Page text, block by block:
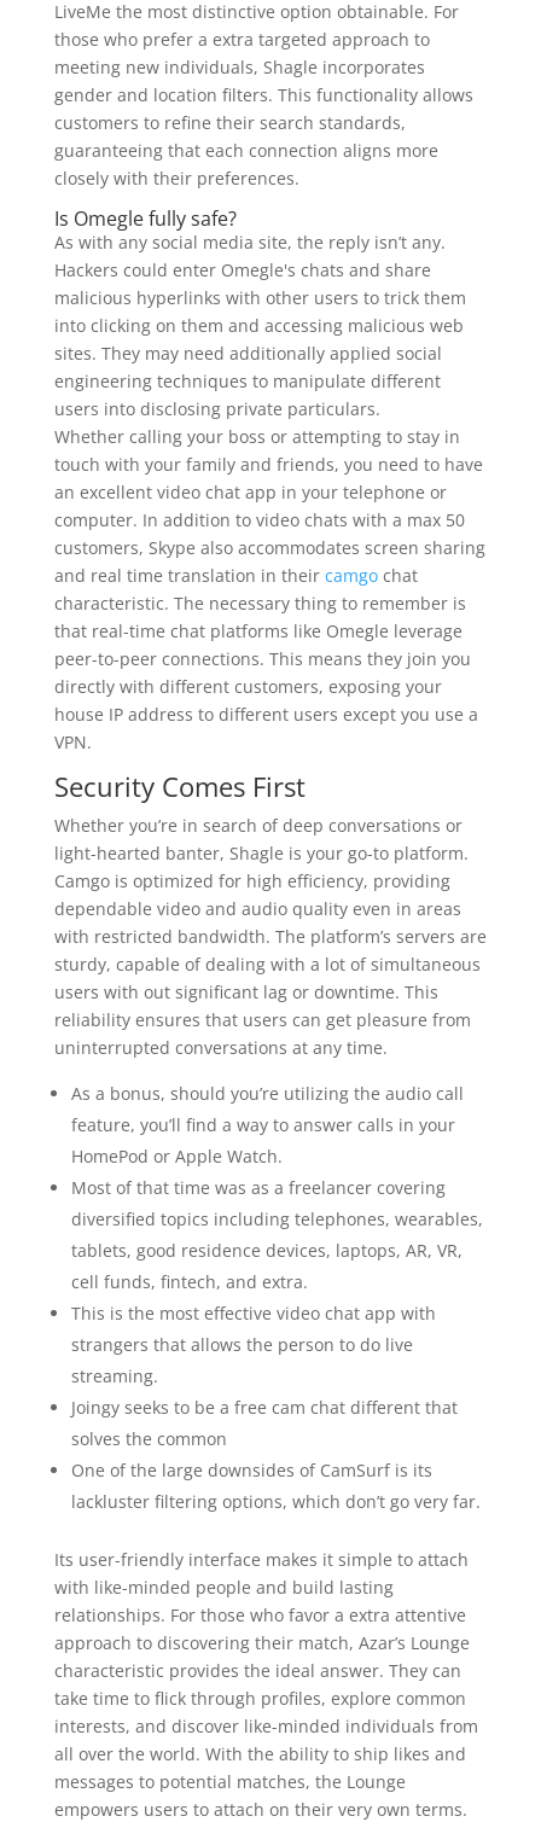
LiveMe the most distinctive option obtainable. For
those who prefer a extra targeted approach to
meeting new individuals, Shagle incorporates
gender and location filters. This functionality allows
customers to refine their search standards,
guaranteeing that each connection aligns more
closely with their preferences.
Is Omegle fully safe?
As with any social media site, the reply isn’t any.
Hackers could enter Omegle's chats and share
malicious hyperlinks with other users to trick them
into clicking on them and accessing malicious web
sites. They may need additionally applied social
engineering techniques to manipulate different
users into disclosing private particulars.
Whether calling your boss or attempting to stay in
touch with your family and friends, you need to have
an excellent video chat app in your telephone or
computer. In addition to video chats with a max 50
customers, Skype also accommodates screen sharing
and real time translation in their camgochat
characteristic. The necessary thing to remember is
that real-time chat platforms like Omegle leverage
peer-to-peer connections. This means they join you
directly with different customers, exposing your
house IP address to different users except you use a
VPN.
Security Comes First
Whether you’re in search of deep conversations or
light-hearted banter, Shagle is your go-to platform.
Camgo is optimized for high efficiency, providing
dependable video and audio quality even in areas
with restricted bandwidth. The platform’s servers are
sturdy, capable of dealing with a lot of simultaneous
users with out significant lag or downtime. This
reliability ensures that users can get pleasure from
uninterrupted conversations at any time.
As a bonus, should you’re utilizing the audio call
feature, you’ll find a way to answer calls in your
HomePod or Apple Watch.
Most of that time was as a freelancer covering
diversified topics including telephones, wearables,
tablets, good residence devices, laptops, AR, VR,
cell funds, fintech, and extra.
This is the most effective video chat app with
strangers that allows the person to do live
streaming.
Joingy seeks to be a free cam chat different that
solves the common
One of the large downsides of CamSurf is its
lackluster filtering options, which don’t go very far.
Its user-friendly interface makes it simple to attach
with like-minded people and build lasting
relationships. For those who favor a extra attentive
approach to discovering their match, Azar’s Lounge
characteristic provides the ideal answer. They can
take time to flick through profiles, explore common
interests, and discover like-minded individuals from
all over the world. With the ability to ship likes and
messages to potential matches, the Lounge
empowers users to attach on their very own terms.